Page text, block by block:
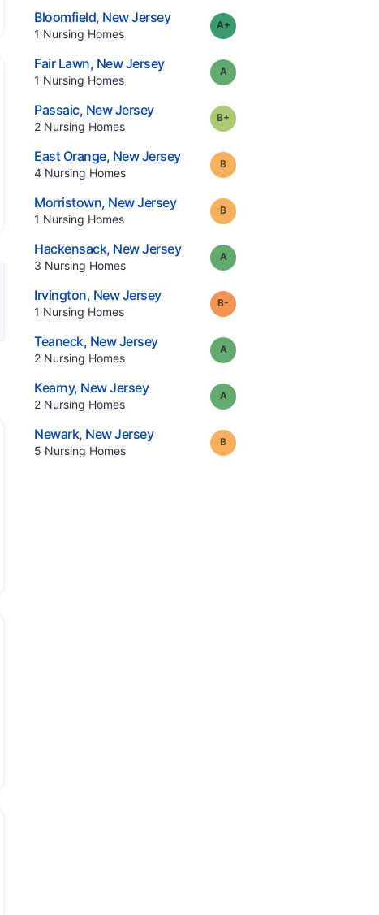
Bloomfield, New Jersey.
1 Nursing Homes.
Grade:
Fair Lawn, New Jersey.
1 Nursing Homes.
Grade:
Passaic, New Jersey.
2 Nursing Homes.
Grade:
East Orange, New Jersey.
4 Nursing Homes.
Grade:
Morristown, New Jersey.
1 Nursing Homes.
Grade:
Hackensack, New Jersey.
3 Nursing Homes.
Grade:
Irvington, New Jersey.
1 Nursing Homes.
Grade:
Teaneck, New Jersey.
2 Nursing Homes.
Grade:
Kearny, New Jersey.
2 Nursing Homes.
Grade:
Newark, New Jersey.
5 Nursing Homes.
Grade: